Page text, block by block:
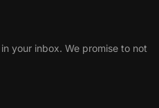
your inbox. We promise to not